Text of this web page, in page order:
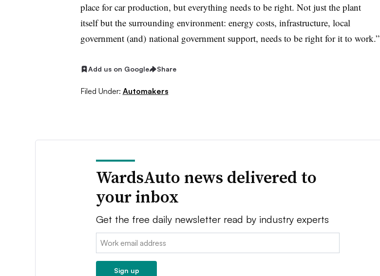
place for car production, but everything needs to be right. Not just the plant
itself but the surrounding environment: energy costs, infrastructure, local
government (and) national government support, needs to be right for it to work.”
Add us on Google Share
Filed Under: Automakers
WardsAuto news delivered to
your inbox
Get the free daily newsletter read by industry experts
Email:
Sign up